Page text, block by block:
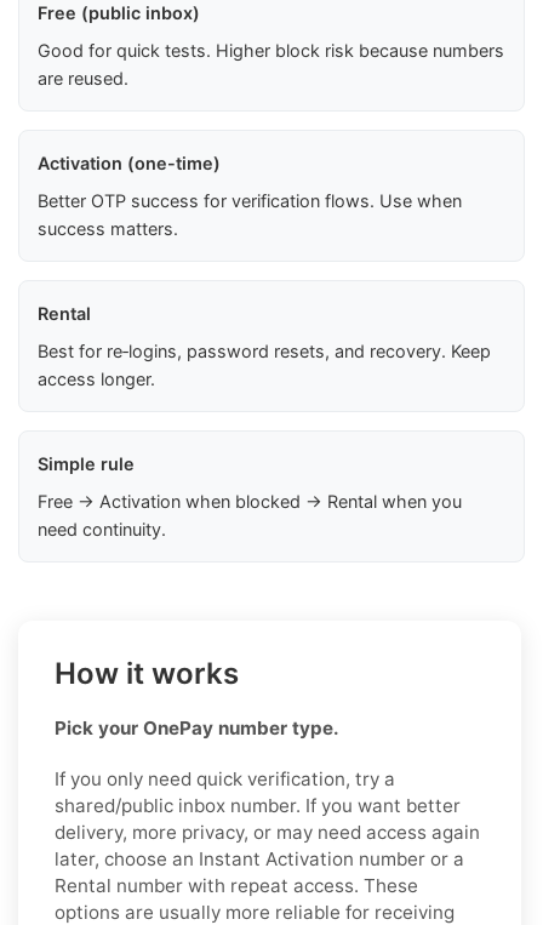
Free (public inbox)
Good for quick tests. Higher block risk because numbers
are reused.
Activation (one-time)
Better OTP success for verification flows. Use when
success matters.
Rental
Best for re‑logins, password resets, and recovery. Keep
access longer.
Simple rule
Free → Activation when blocked → Rental when you
need continuity.
How it works
Pick your OnePay number type.
If you only need quick verification, try a
shared/public inbox number. If you want better
delivery, more privacy, or may need access again
later, choose an Instant Activation number or a
Rental number with repeat access. These
options are usually more reliable for receiving